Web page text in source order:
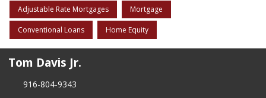
Adjustable Rate Mortgages Mortgage
Conventional Loans Home Equity
Tom Davis Jr.
916-804-9343